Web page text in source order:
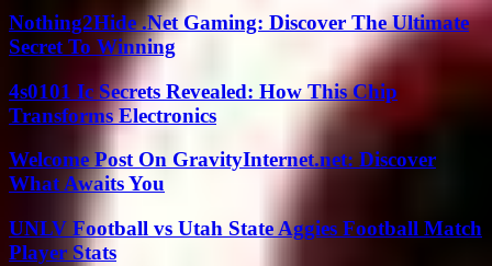
Nothing2Hide .Net Gaming: Discover The Ultimate
Secret To Winning
4s0101 Ic Secrets Revealed: How This Chip
Transforms Electronics
Welcome Post On GravityInternet.net: Discover
What Awaits You
UNLV Football vs Utah State Aggies Football Match
Player Stats